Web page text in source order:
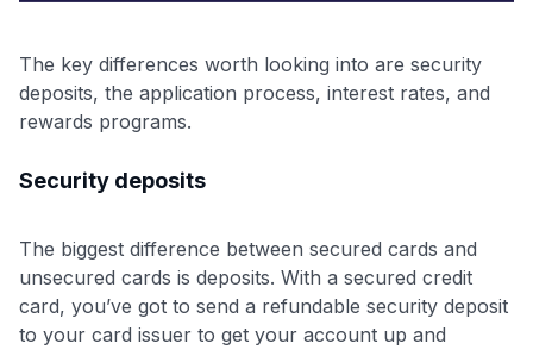
The key differences worth looking into are security
deposits, the application process, interest rates, and
rewards programs.
Security deposits
The biggest difference between secured cards and
unsecured cards is deposits. With a secured credit
card, you’ve got to send a refundable security deposit
to your card issuer to get your account up and